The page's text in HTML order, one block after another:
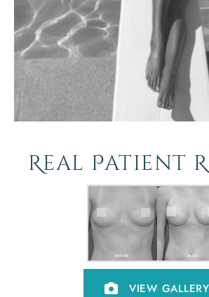
Real Patient
VIEW GALLERY